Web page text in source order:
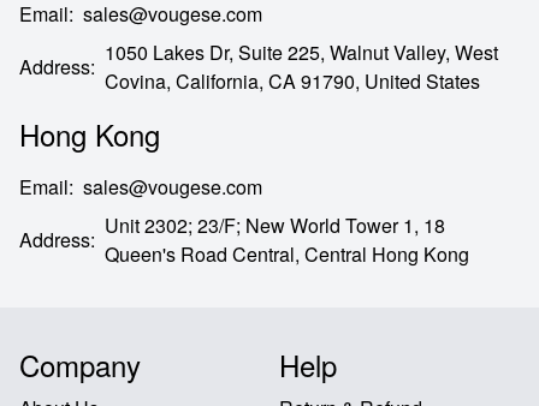
Email: sales@vougese.com
Address:
1050 Lakes Dr, Suite 225, Walnut Valley, West
Covina, California, CA91790, United States
Hong Kong
Email: sales@vougese.com
Address:
Unit 2302; 23/F; New World Tower 1, 18
Queen's Road Central, Central Hong Kong
Company Help